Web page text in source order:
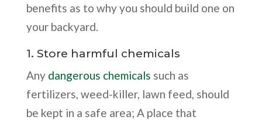
benefits as to why you should build one on
your backyard.
1. Store harmful chemicals
Any dangerous chemicals such as
fertilizers, weed-killer, lawn feed, should
be kept in a safe area; A place that